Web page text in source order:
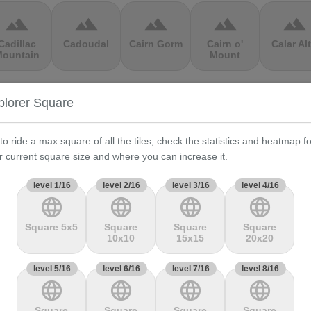
terrain terrain
Cadoudal
terrain
Cairn Gorm
terrain
Cairn o'
Mount
terrain
Calar
terrain
Cambasque
Muerte
terrain terrain
Chata pod
Chlebom
terrain
Chata pod
terrain terrain
terrain terrain terrain
Aubisque
terrain
Col D'Agnès
terrain
Col
Square
ride a max square of all the tiles, check the statistics and heatmap
current square size and where you can increase it.
level 1/16
language
Square 5x5
level 2/16
language
Square
10x10
level 3/16
language
Square
15x15
level 4/16
language
Square
20x20
level 5/16
language
level 6/16
language
level 7/16
language
level 8/16
language